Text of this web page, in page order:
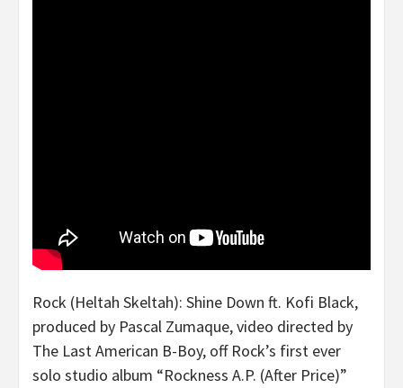
Rock (Heltah Skeltah): Shine Down ft. Kofi Black,
produced by Pascal Zumaque, video directed by
The Last American B-Boy, off Rock’s first ever
solo studio album “Rockness A.P. (After Price)”